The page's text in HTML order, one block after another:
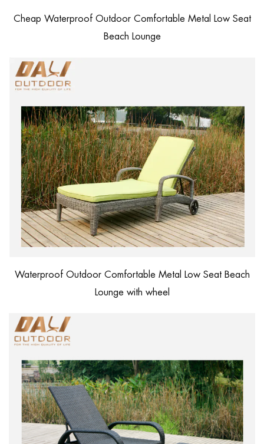
Cheap Waterproof Outdoor Comfortable Metal Low Seat
Beach Lounge
Waterproof Outdoor Comfortable Metal Low Seat Beach
Lounge with wheel